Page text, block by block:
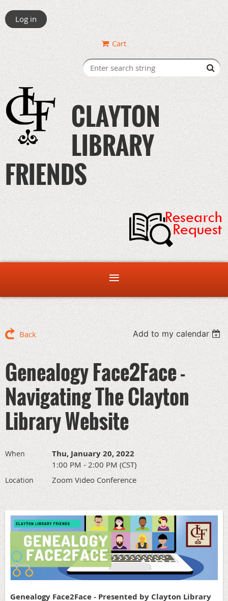
Log in
Cart
CLAYTON
LIBRARY
FRIENDS
Back Add to my calendar
Genealogy Face2Face -
Navigating The Clayton
Library Website
When Thu, January 20, 2022
1:00 PM - 2:00 PM (CST)
Location Zoom Video Conference
Genealogy Face2Face - Presented by Clayton Library